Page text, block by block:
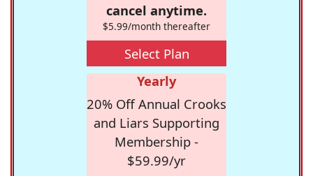
cancel anytime.
$5.99/month thereafter
Select Plan
Yearly
20% Off Annual Crooks
and Liars Supporting
Membership -
$59.99/yr